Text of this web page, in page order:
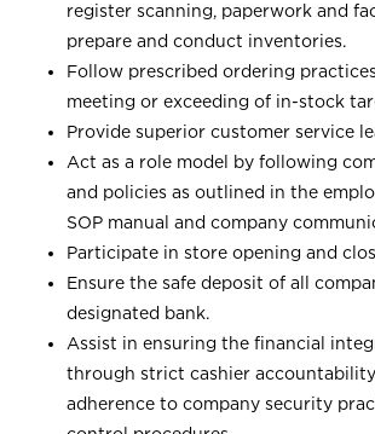
register scanning, paperwork and
prepare and conduct inventories.
Follow prescribed ordering
meeting or exceeding of in-stock
Provide superior customer service
Act as a role model by following
and policies as outlined in the
SOP manual and company
Participate in store opening and
Ensure the safe deposit of all
designated bank.
Assist in ensuring the financial
through strict cashier
adherence to company security